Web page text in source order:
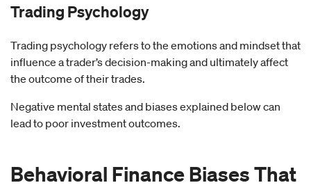
Trading Psychology
Trading psychology refers to the emotions and mindset that
influence a trader’s decision-making and ultimately affect
the outcome of their trades.
Negative mental states and biases explained below can
lead to poor investment outcomes.
Behavioral Finance Biases That